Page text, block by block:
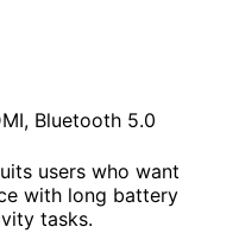
Bluetooth 5.0
users who want
with long battery
tasks.